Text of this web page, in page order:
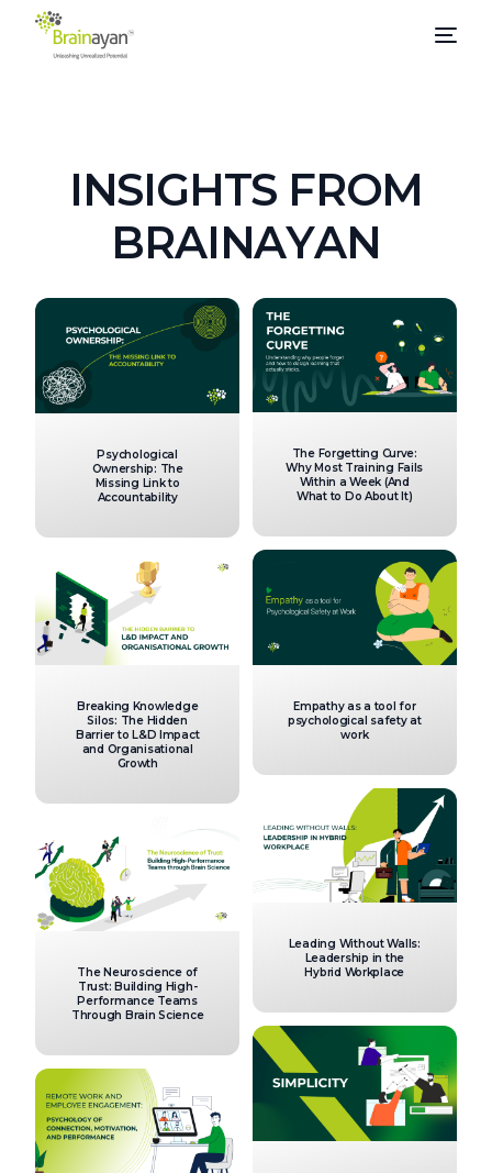
INSIGHTS FROM
BRAINAYAN
Psychological
Ownership: The
Missing Link to
Accountability
The Forgetting Curve:
Why Most Training Fails
Within a Week (And
What to Do About It)
Breaking Knowledge
Silos: The Hidden
Barrier to L&D Impact
and Organisational
Growth
Empathy as a tool for
psychological safety at
work
The Neuroscience of
Trust: Building High-
Performance Teams
Through Brain Science
Leading Without Walls:
Leadership in the
Hybrid Workplace